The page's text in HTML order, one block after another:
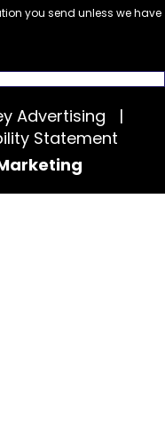
you send unless we have
Advertising |
Statement